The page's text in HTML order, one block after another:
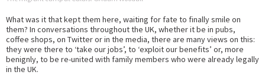
What was it that kept them here, waiting for fate to finally smile on
them? In conversations throughout the UK, whether it be in pubs,
coffee shops, on Twitter or in the media, there are many views on this:
they were there to ‘take our jobs’, to ‘exploit our benefits’ or, more
benignly, to be re-united with family members who were already legally
in the UK.